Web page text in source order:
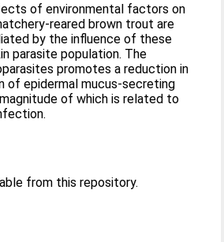
of environmental factors on
reared brown trout are
by the influence of these
parasite population. The
promotes a reduction in
of epidermal mucus-secreting
of which is related to
from this repository.